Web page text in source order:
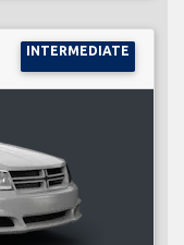
INTERMEDIATE